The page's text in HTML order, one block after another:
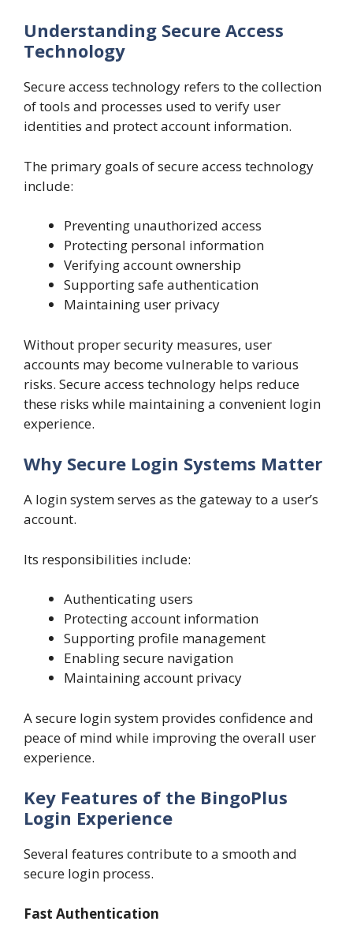
Understanding Secure Access
Technology
Secure access technology refers to the collection
of tools and processes used to verify user
identities and protect account information.
The primary goals of secure access technology
include:
Preventing unauthorized access
Protecting personal information
Verifying account ownership
Supporting safe authentication
Maintaining user privacy
Without proper security measures, user
accounts may become vulnerable to various
risks. Secure access technology helps reduce
these risks while maintaining a convenient login
experience.
Why Secure Login Systems Matter
A login system serves as the gateway to a user’s
account.
Its responsibilities include:
Authenticating users
Protecting account information
Supporting profile management
Enabling secure navigation
Maintaining account privacy
A secure login system provides confidence and
peace of mind while improving the overall user
experience.
Key Features of the BingoPlus
Login Experience
Several features contribute to a smooth and
secure login process.
Fast Authentication